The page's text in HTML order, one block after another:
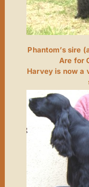
Phantom’s sire
Are for
Harvey is now a